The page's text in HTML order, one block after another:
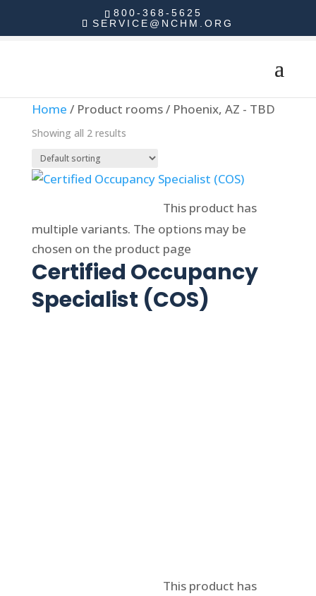
800-368-5625
SERVICE@NCHM.ORG
Home / Product rooms / Phoenix, AZ - TBD
Showing all 2 results
This product has
multiple variants. The options may be
chosen on the product page
Certified Occupancy
Specialist (COS)
This product has